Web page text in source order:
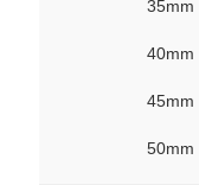
35mm
40mm
45mm
50mm